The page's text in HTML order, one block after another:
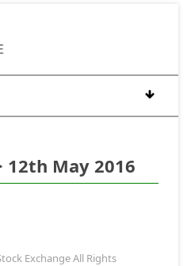
12th May 2016
Exchange All Rights